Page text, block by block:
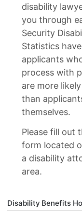
disability
you through
Security
Statistics
applicants
process with
are more
than
themselves.
Please fill out
form located
a disability
area.
Disability Benefits